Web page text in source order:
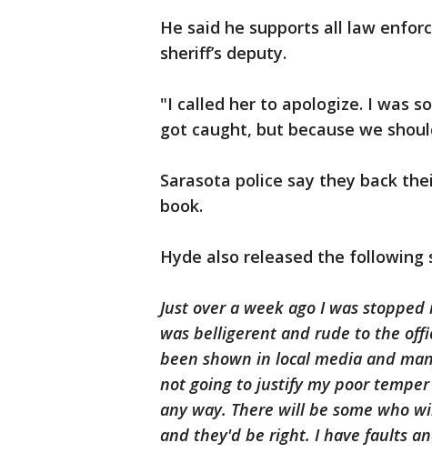
He said he supports all law
sheriff’s deputy.
"I called her to apologize. I was
got caught, but because we
Sarasota police say they back
book.
Hyde also released the following
Just over a week ago I was
was belligerent and rude to the
been shown in local media and
not going to justify my poor
any way. There will be some who
and they'd be right. I have faults